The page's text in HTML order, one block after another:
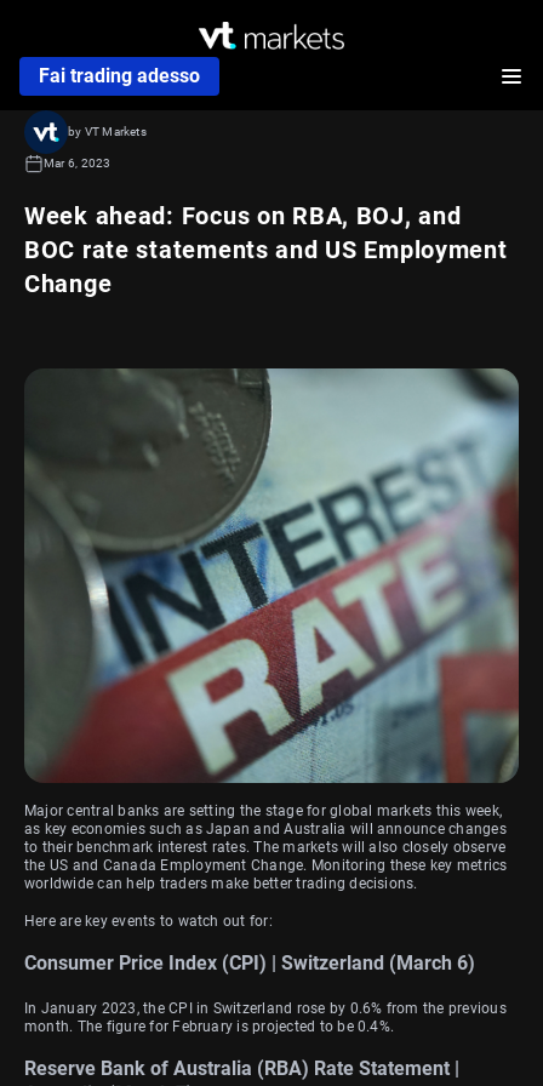
Fai trading adesso
Week ahead: Focus on RBA, BOJ, and
BOC rate statements and US Employment
Change
by VT Markets
Mar 6, 2023
Major central banks are setting the stage for global markets this week,
as key economies such as Japan and Australia will announce changes
to their benchmark interest rates. The markets will also closely observe
the US and Canada Employment Change. Monitoring these key metrics
worldwide can help traders make better trading decisions.
Here are key events to watch out for:
Consumer Price Index (CPI) | Switzerland (March 6)
In January 2023, the CPI in Switzerland rose by 0.6% from the previous
month. The figure for February is projected to be 0.4%.
Reserve Bank of Australia (RBA) Rate Statement |